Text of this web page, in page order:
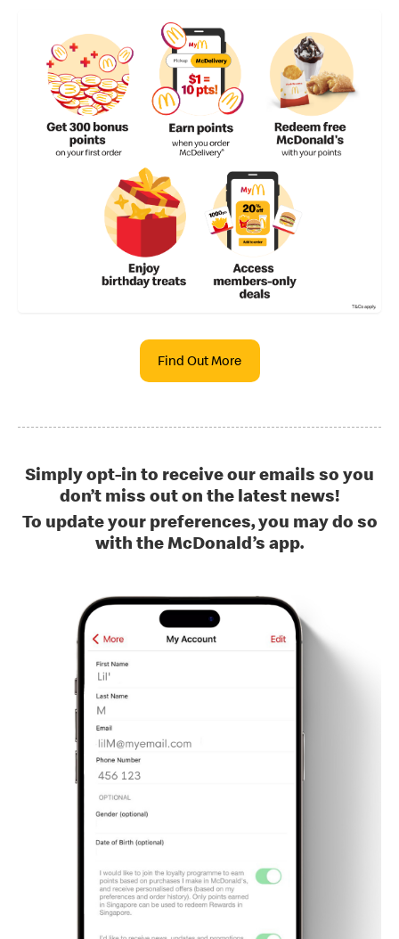
Find Out More
Simply opt-in to receive our emails so you
don’t miss out on the latest news!
To update your preferences, you may do so
with the McDonald’s app.